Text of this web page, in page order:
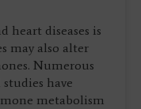
heart diseases is
may also alter
Numerous
have
metabolism